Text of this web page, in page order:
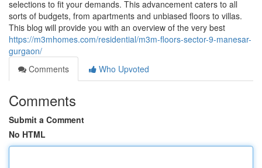
selections to fit your demands. This advancement caters to all
sorts of budgets, from apartments and unbiased floors to villas.
This blog will provide you with an overview of the very best
https://m3mhomes.com/residential/m3m-floors-sector-9-manesar-
gurgaon/
Comments
Who Upvoted
Comments
Submit a Comment
No HTML